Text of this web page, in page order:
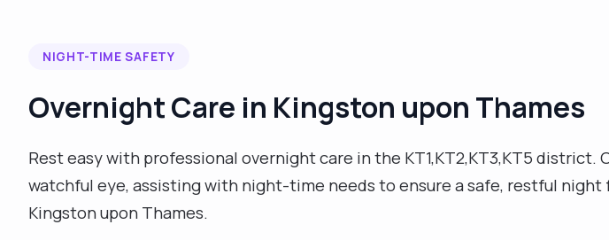
deserve. I am trustworthy and reliable and can be
cooking, doing puzzles on my phone, watching game
shows, and soap's on tv, and going out for a meal
with friends. I am able to work independently or as
part of a team."
NIGHT-TIME SAFETY
Overnight Care in Kingston upon Thames
Rest easy with professional overnight care in the KT1,KT2,KT3,KT5 district.
watchful eye, assisting with night-time needs to ensure a safe, restful night
Kingston upon Thames.